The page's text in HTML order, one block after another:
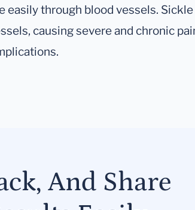
easily through blood vessels.
causing severe and chronic
And Share